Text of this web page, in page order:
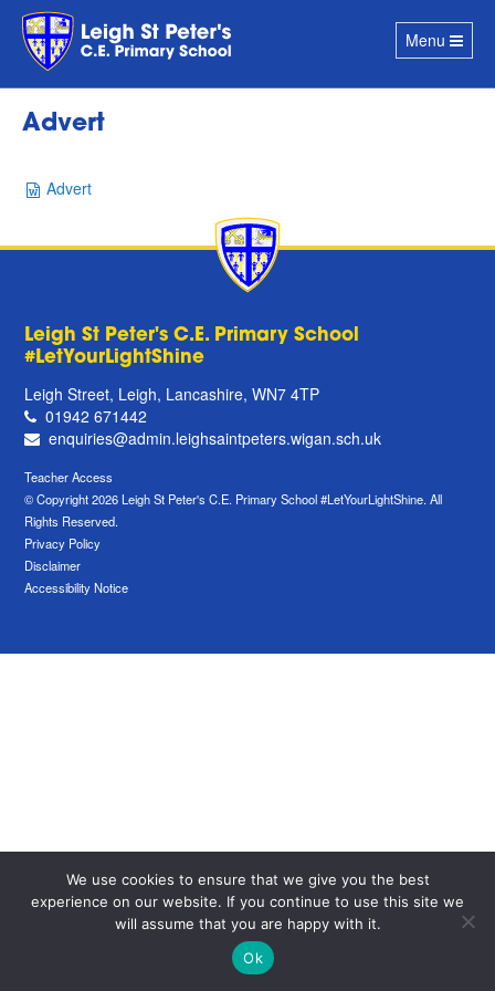
Toggle
navigation
Menu
Advert
Advert
Leigh St Peter's C.E. Primary School
#LetYourLightShine
Leigh Street, Leigh, Lancashire, WN7 4TP
01942 671442
enquiries@admin.leighsaintpeters.wigan.sch.uk
Teacher Access
© Copyright 2026 Leigh St Peter's C.E. Primary School #LetYourLightShine. All
Rights Reserved.
Privacy Policy
Disclaimer
Accessibility Notice
We use cookies to ensure that we give you the best
experience on our website. If you continue to use this site we
will assume that you are happy with it.
Ok